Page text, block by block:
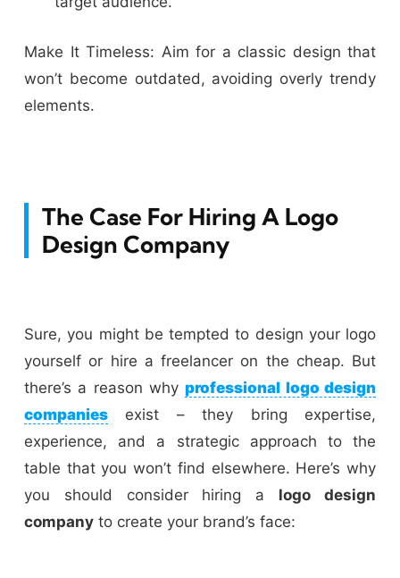
Make It Timeless: Aim for a classic design that
won’t become outdated, avoiding overly trendy
elements.
The Case For Hiring A Logo
Design Company
Sure, you might be tempted to design your logo
yourself or hire a freelancer on the cheap. But
there’s a reason whyprofessional logo design
companies exist – they bring expertise,
experience, and a strategic approach to the
table that you won’t find elsewhere. Here’s why
you should consider hiring a logo design
company to create your brand’s face: